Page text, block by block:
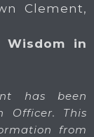
Clement,
Wisdom in
has been
Officer. This
from